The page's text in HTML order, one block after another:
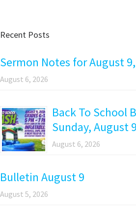
Recent Posts
Sermon Notes for August
August 6, 2026
Back To School
Sunday, August
August 6, 2026
Bulletin August 9
August 5, 2026